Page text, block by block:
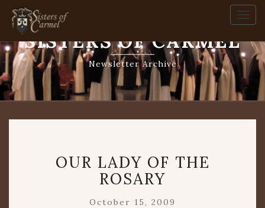
SISTERS OF CARMEL
Newsletter Archive
LADY
OF
THE
ROSARY
OUR LADY OF THE
ROSARY
October 15, 2009